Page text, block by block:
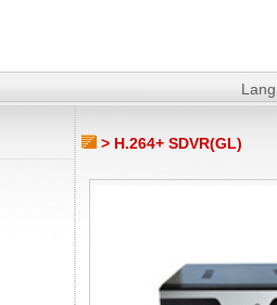
> H.264+ SDVR(GL)